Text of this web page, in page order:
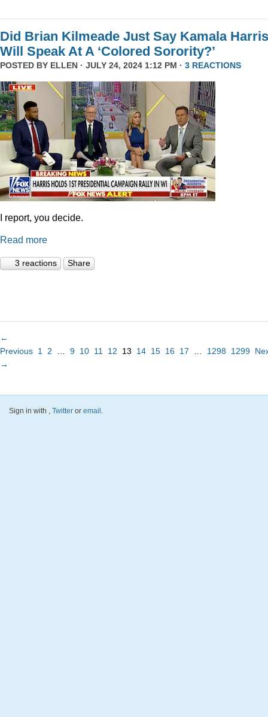
Did Brian Kilmeade Just Say Kamala Harris
Will Speak At A ‘Colored Sorority?’
POSTED BY ELLEN · JULY 24, 2024 1:12 PM · 3 REACTIONS
I report, you decide.
Read more
3 reactions Share
←
Previous 1 2 9 10 11 12 13 14 15 16 17 1298 1299
→
Sign in with , Twitter or email.